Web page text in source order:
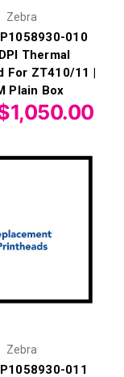
Zebra
010
Thermal
For ZT410/11 |
Plain Box
Zebra
011